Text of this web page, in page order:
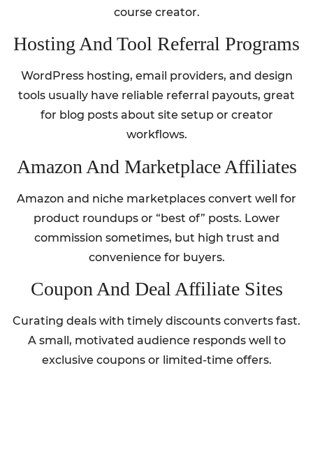
course creator.
Hosting And Tool Referral Programs
WordPress hosting, email providers, and design
tools usually have reliable referral payouts, great
for blog posts about site setup or creator
workflows.
Amazon And Marketplace Affiliates
Amazon and niche marketplaces convert well for
product roundups or “best of” posts. Lower
commission sometimes, but high trust and
convenience for buyers.
Coupon And Deal Affiliate Sites
Curating deals with timely discounts converts fast.
A small, motivated audience responds well to
exclusive coupons or limited-time offers.